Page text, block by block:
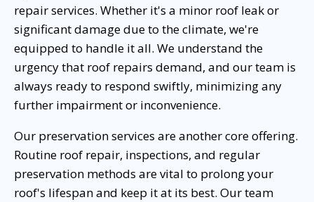
repair services. Whether it's a minor roof leak or
significant damage due to the climate, we're
equipped to handle it all. We understand the
urgency that roof repairs demand, and our team is
always ready to respond swiftly, minimizing any
further impairment or inconvenience.
Our preservation services are another core offering.
Routine roof repair, inspections, and regular
preservation methods are vital to prolong your
roof's lifespan and keep it at its best. Our team